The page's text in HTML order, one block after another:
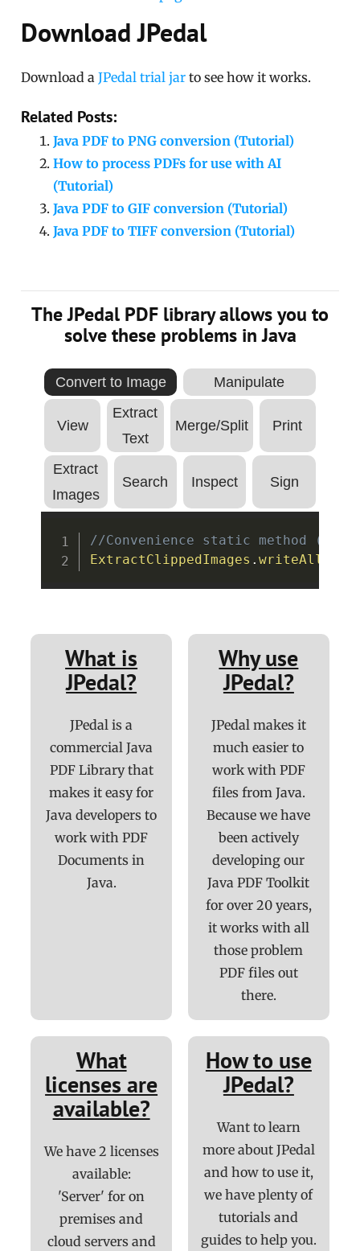
Download JPedal
Download aJPedal trial jar to see how it works.
Related Posts:
Java PDF to PNG conversion (Tutorial)
How to process PDFs for use with AI
(Tutorial)
Java PDF to GIF conversion (Tutorial)
Java PDF to TIFF conversion (Tutorial)
The JPedal PDF library allows you to
solve these problems in Java
Convert to Image Manipulate
View
Extract
Text
Merge/Split Print
Extract
Images
Search Inspect Sign
//Convenience static method
ExtractClippedImages .
What is
JPedal?
JPedal is a
commercial Java
PDF Library that
makes it easy for
Java developers to
work with PDF
Documents in
Java.
Why use
JPedal?
JPedal makes it
much easier to
work with PDF
files from Java.
Because we have
been actively
developing our
Java PDF Toolkit
for over 20 years,
it works with all
those problem
PDF files out
there.
What
licenses are
available?
We have 2 licenses
available:
'Server' for on
premises and
cloud servers and
How to use
JPedal?
Want to learn
more about JPedal
and how to use it,
we have plenty of
tutorials and
guides to help you.